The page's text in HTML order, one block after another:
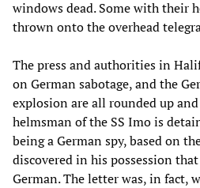
windows dead. Some with their
thrown onto the overhead
The press and authorities in
on German sabotage, and the
explosion are all rounded up
helmsman of the SS Imo is
being a German spy, based on
discovered in his possession
German. The letter was, in fact,